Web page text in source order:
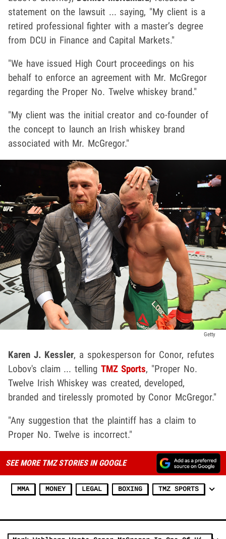
statement on the lawsuit ... saying, "My client is a
retired professional fighter with a master’s degree
from DCU in Finance and Capital Markets."
"We have issued High Court proceedings on his
behalf to enforce an agreement with Mr. McGregor
regarding the Proper No. Twelve whiskey brand."
"My client was the initial creator and co-founder of
the concept to launch an Irish whiskey brand
associated with Mr. McGregor."
Getty
Karen J. Kessler, a spokesperson for Conor, refutes
Lobov's claim ... telling TMZ Sports, "Proper No.
Twelve Irish Whiskey was created, developed,
branded and tirelessly promoted by Conor McGregor."
"Any suggestion that the plaintiff has a claim to
Proper No. Twelve is incorrect."
SEE MORE TMZ STORIES IN GOOGLE
MMA MONEY LEGAL BOXING TMZ SPORTS